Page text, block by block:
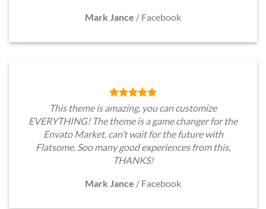
Mark Jance / Facebook
This theme is amazing, you can customize
EVERYTHING! The theme is a game changer for the
Envato Market, can’t wait for the future with
Flatsome. Soo many good experiences from this,
THANKS!
Mark Jance / Facebook